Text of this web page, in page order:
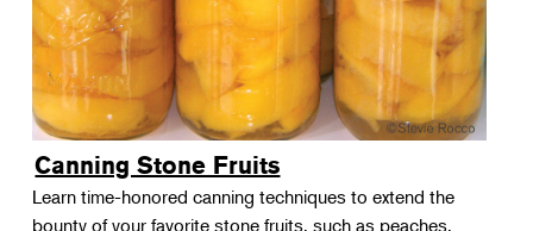
Canning Stone Fruits
Learn time-honored canning techniques to extend the
bounty of your favorite stone fruits, such as peaches,